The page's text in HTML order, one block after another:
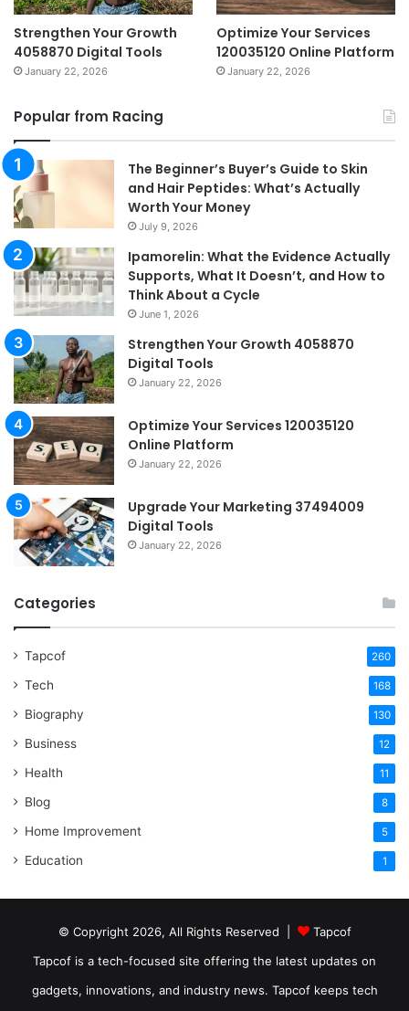
Strengthen Your Growth
4058870 Digital Tools
January 22, 2026
Optimize Your Services
120035120 Online Platform
January 22, 2026
Popular from Racing
The Beginner’s Buyer’s Guide to Skin
and Hair Peptides: What’s Actually
Worth Your Money
July 9, 2026
Ipamorelin: What the Evidence Actually
Supports, What It Doesn’t, and How to
Think About a Cycle
June 1, 2026
Strengthen Your Growth 4058870
Digital Tools
January 22, 2026
Optimize Your Services 120035120
Online Platform
January 22, 2026
Upgrade Your Marketing 37494009
Digital Tools
January 22, 2026
Categories
Tapcof 260
Tech 168
Biography 130
Business 12
Health 11
Blog 8
Home Improvement 5
Education 1
© Copyright 2026, All Rights Reserved |
Tapcof
Tapcof is a tech-focused site offering the latest updates on
gadgets, innovations, and industry news. Tapcof keeps tech